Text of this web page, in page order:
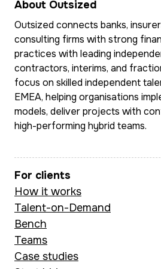
She leads BA delivery
on the CEBA chatbot
initiative, enabling
30,000–40,000 self-
serve conversations
per month and
delivering measurable
automation. Prior to
this, she led technical
BA work at Doshii (a
CBA-backed
hospitality platform),
managing integrations,
About Outsized
Outsized connects banks,
consulting firms with strong
practices with leading
contractors, interims, and
focus on skilled independent
EMEA, helping organisations
models, deliver projects with
high-performing hybrid teams.
For clients
How it works
Talent-on-Demand
Bench
Teams
Case studies